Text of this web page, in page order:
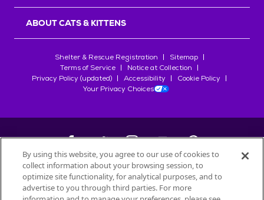
ABOUT CATS & KITTENS
Shelter & Rescue Registration
Sitemap
Terms of Service
Notice at Collection
Privacy Policy (updated)
Accessibility
Cookie Policy
Your Privacy Choices
©2026Petfinder.com
All trademarks are owned bySociété des Produits Nestlé
By using this website, you agree to our use of cookies to
collect information about your browsing session, to
optimize site functionality, for analytical purposes, and to
advertise to you through third parties. For more